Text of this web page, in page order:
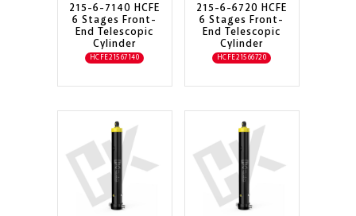
215-6-7140 HCFE
6 Stages Front-
End Telescopic
Cylinder
HCFE21567140
215-6-6720 HCFE
6 Stages Front-
End Telescopic
Cylinder
HCFE21566720